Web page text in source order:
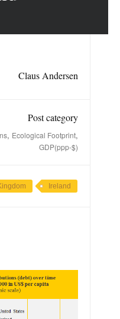
Claus Andersen
Post category
, Ecological Footprint,
GDP(ppp-$)
Ireland